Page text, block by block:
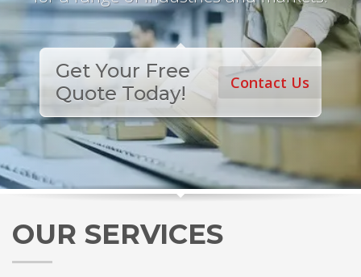
Contact Us
Get Your Free
Quote Today!
OUR SERVICES